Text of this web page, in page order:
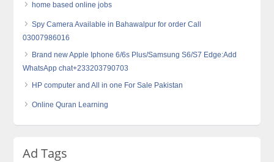
home based online jobs
Spy Camera Available in Bahawalpur for order Call
03007986016
Brand new Apple Iphone 6/6s Plus/Samsung S6/S7 Edge:Add
WhatsApp chat+233203790703
HP computer and All in one For Sale Pakistan
Online Quran Learning
Ad Tags